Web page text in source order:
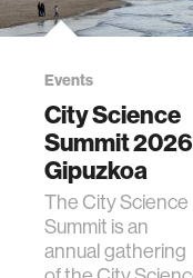
Events
City Science
Summit
Gipuzkoa
The City Science
Summit is an
annual gathering